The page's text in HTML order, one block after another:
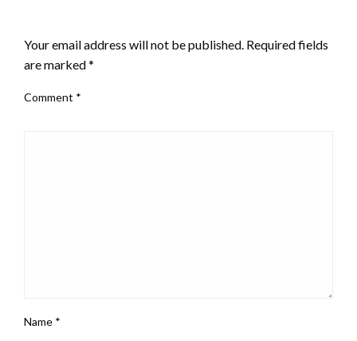
Your email address will not be published. Required fields
are marked*
Comment *
Name *